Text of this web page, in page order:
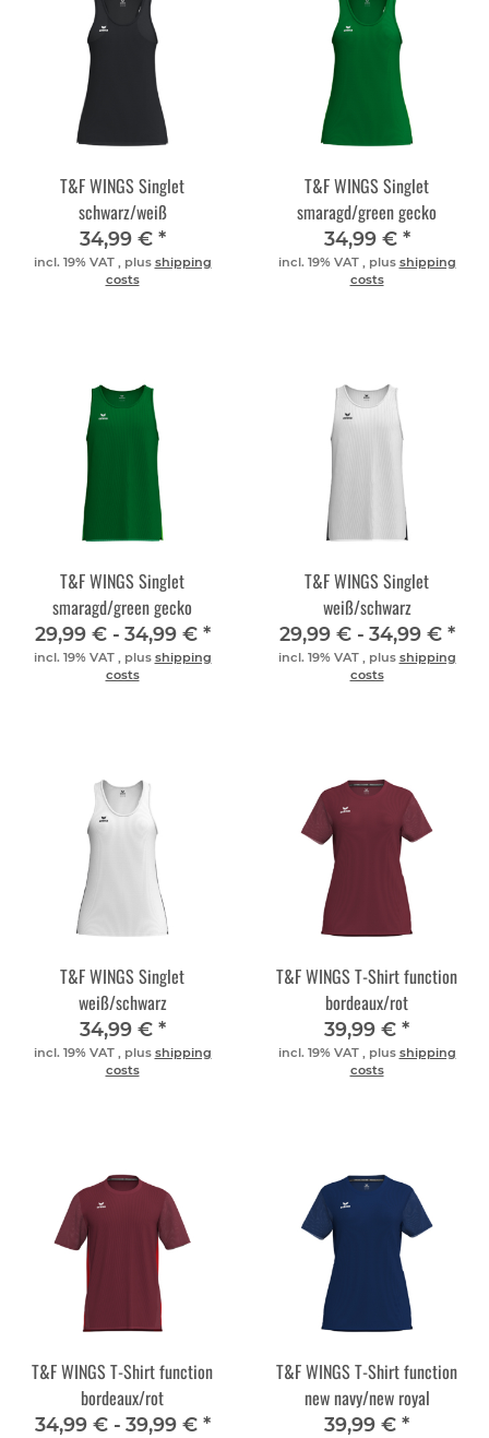
T&F WINGS Singlet
schwarz/weiß
34,99 € *
incl. 19% VAT , plus shipping
costs
T&F WINGS Singlet
smaragd/green gecko
34,99 € *
incl. 19% VAT , plus shipping
costs
T&F WINGS Singlet
smaragd/green gecko
29,99 € - 34,99 € *
incl. 19% VAT , plus shipping
costs
T&F WINGS Singlet
weiß/schwarz
29,99 € - 34,99 € *
incl. 19% VAT , plus shipping
costs
T&F WINGS Singlet
weiß/schwarz
34,99 € *
incl. 19% VAT , plus shipping
costs
T&F WINGS T-Shirt function
bordeaux/rot
39,99 € *
incl. 19% VAT , plus shipping
costs
T&F WINGS T-Shirt function
bordeaux/rot
34,99 € - 39,99 € *
T&F WINGS T-Shirt function
new navy/new royal
39,99 € *